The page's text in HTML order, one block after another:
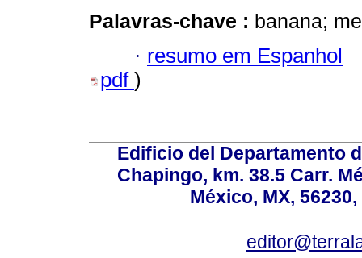
Palavras-chave : banana;
· resumo em Espanhol
pdf )
Edificio del Departamento
Chapingo, km. 38.5 Carr.
México, MX,